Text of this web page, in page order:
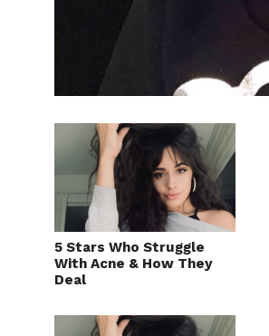
5 Stars Who Struggle
With Acne & How They
Deal